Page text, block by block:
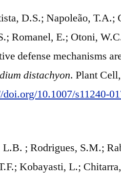
D.S.; Napoleão, T.A.;
Romanel, E.; Otoni,
defense mechanisms
distachyon. Plant
doi.org/10.1007/s11240-
; Rodrigues, S.M.;
Kobayasti, L.;